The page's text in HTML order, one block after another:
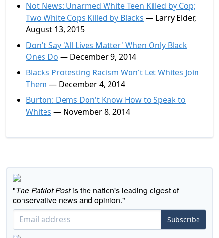
Not News: Unarmed White Teen Killed by Cop;
Two White Cops Killed by Blacks — Larry Elder,
August 13, 2015
Don't Say 'All Lives Matter' When Only Black
Ones Do — December 9, 2014
Blacks Protesting Racism Won't Let Whites Join
Them — December 4, 2014
Burton: Dems Don't Know How to Speak to
Whites — November 8, 2014
"The Patriot Postis the nation's leading digest of
conservative news and opinion."
Subscribe